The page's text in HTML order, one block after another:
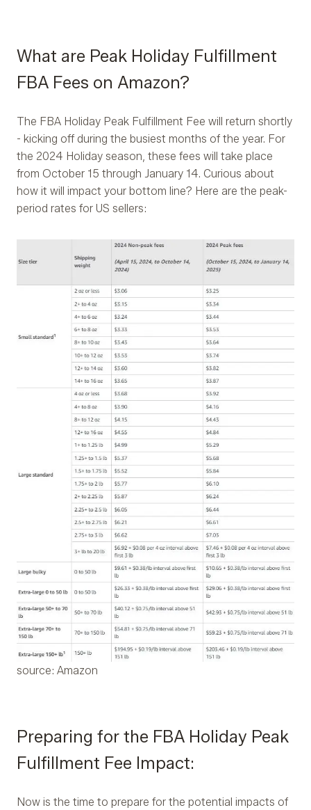
What are Peak Holiday Fulfillment
FBA Fees on Amazon?
The FBA Holiday Peak Fulfillment Fee will return shortly
- kicking off during the busiest months of the year. For
the 2024 Holiday season, these fees will take place
from October 15 through January 14. Curious about
how it will impact your bottom line? Here are the peak-
period rates for US sellers:
source: Amazon
Preparing for the FBA Holiday Peak
Fulfillment Fee Impact:
Now is the time to prepare for the potential impacts of